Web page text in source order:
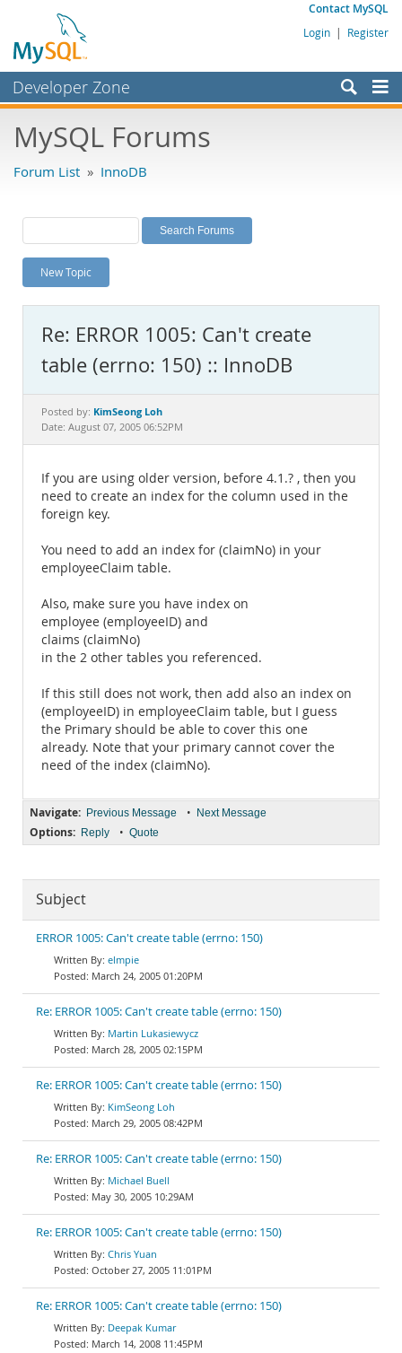
Contact MySQL
Login | Register
Developer Zone
Bugs
Labs
Planet MySQL
News and Events
MySQL.com
Downloads
Documentation
MySQL Forums
Forum List » InnoDB
New Topic
Re: ERROR 1005: Can't create
table (errno: 150) :: InnoDB
Posted by: KimSeong Loh
Date: August 07, 2005 06:52PM
If you are using older version, before 4.1.? , then you
need to create an index for the column used in the
foreign key.
You need to add an index for (claimNo) in your
employeeClaim table.
Also, make sure you have index on
employee (employeeID) and
claims (claimNo)
in the 2 other tables you referenced.
If this still does not work, then add also an index on
(employeeID) in employeeClaim table, but I guess
the Primary should be able to cover this one
already. Note that your primary cannot cover the
need of the index (claimNo).
Navigate: Previous Message • Next Message
Options: Reply • Quote
Subject
ERROR 1005: Can't create table (errno: 150)
elmpie
March 24, 2005 01:20PM
Re: ERROR 1005: Can't create table (errno: 150)
Martin Lukasiewycz
March 28, 2005 02:15PM
Re: ERROR 1005: Can't create table (errno: 150)
KimSeong Loh
March 29, 2005 08:42PM
Re: ERROR 1005: Can't create table (errno: 150)
Michael Buell
May 30, 2005 10:29AM
Re: ERROR 1005: Can't create table (errno: 150)
Chris Yuan
October 27, 2005 11:01PM
Re: ERROR 1005: Can't create table (errno: 150)
Deepak Kumar
March 14, 2008 11:45PM